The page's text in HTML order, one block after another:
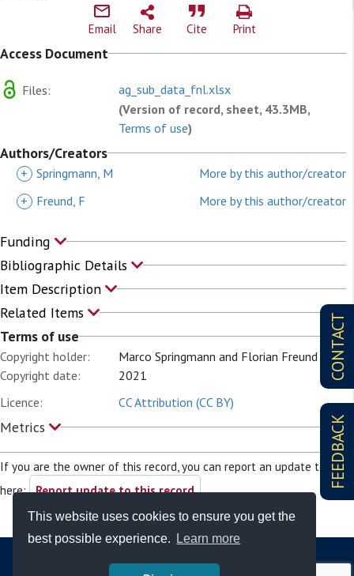
This website uses cookies to ensure you get the
best possible experience.
Learn more
CONTACT
FEEDBACK
Email Share Cite Print
Access Document
Files:
ag_sub_data_fnl.xlsx
(Version of record, sheet, 43.3MB,
Terms of use)
Authors/Creators
+ Springmann, M
More by this author/creator
+
Freund, F More by this author/creator
Funding
Bibliographic Details
Item Description
Related Items
Terms of use
Copyright holder:
Marco Springmann and Florian Freund
Copyright date:
2021
Licence:
CC Attribution (CC BY)
Metrics
If you are the owner of this record, you can report an update to it
here: Report update to this record